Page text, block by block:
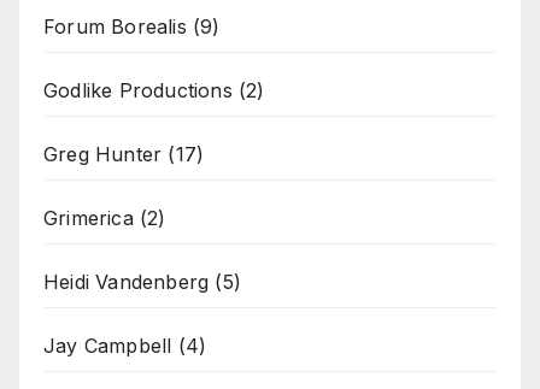
Forum Borealis (9)
Godlike Productions (2)
Greg Hunter (17)
Grimerica(2)
Heidi Vandenberg (5)
Jay Campbell (4)